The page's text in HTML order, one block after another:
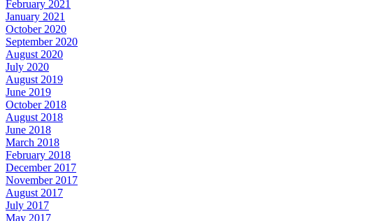
February 2021
January 2021
October 2020
September 2020
August 2020
July 2020
August 2019
June 2019
October 2018
August 2018
June 2018
March 2018
February 2018
December 2017
November 2017
August 2017
July 2017
May 2017